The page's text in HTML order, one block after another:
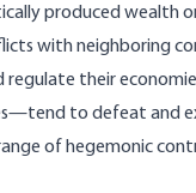
produced wealth
with neighboring
their
to defeat and
of hegemonic